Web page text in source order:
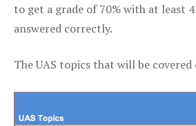
to get a grade of 70% with at least
answered correctly.
The UAS topics that will be